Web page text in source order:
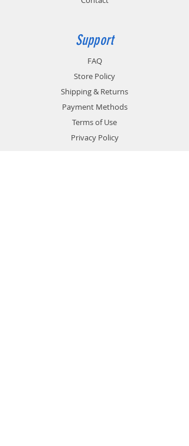
Support
FAQ
Store Policy
Shipping & Returns
Payment Methods
Terms of Use
Privacy Policy